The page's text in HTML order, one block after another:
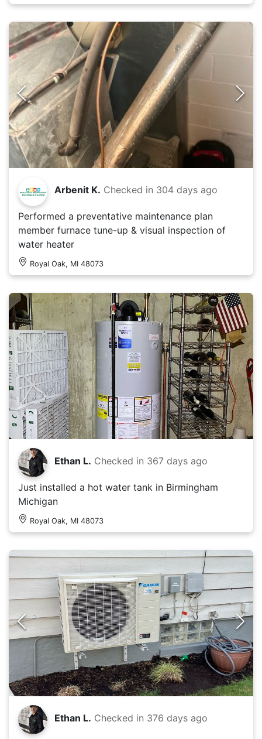
Arbenit K. Checked in 304 days ago
Performed a preventative maintenance plan
member furnace tune-up & visual inspection of
water heater
Royal Oak, MI 48073
Ethan L. Checked in 367 days ago
Just installed a hot water tank in Birmingham
Michigan
Royal Oak, MI 48073
Ethan L. Checked in 376 days ago